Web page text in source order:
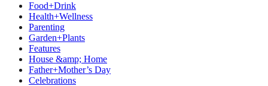
Food+Drink
Health+Wellness
Parenting
Garden+Plants
Features
House &amp; Home
Father+Mother’s Day
Celebrations